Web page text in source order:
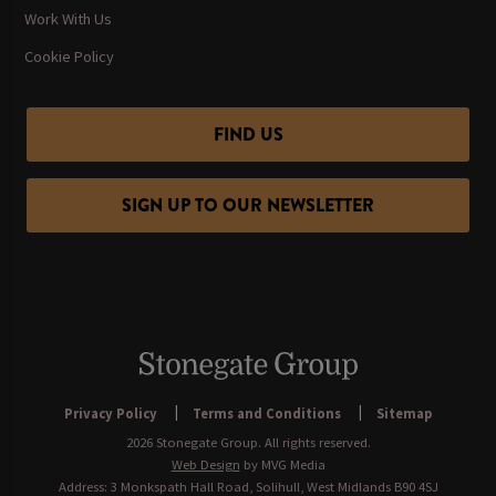
Work With Us
Cookie Policy
FIND US
SIGN UP TO OUR NEWSLETTER
Privacy Policy Terms and Conditions
Sitemap
2026 Stonegate Group. All rights reserved.
Web Design by MVG Media
Address: 3 Monkspath Hall Road, Solihull, West Midlands B90 4SJ